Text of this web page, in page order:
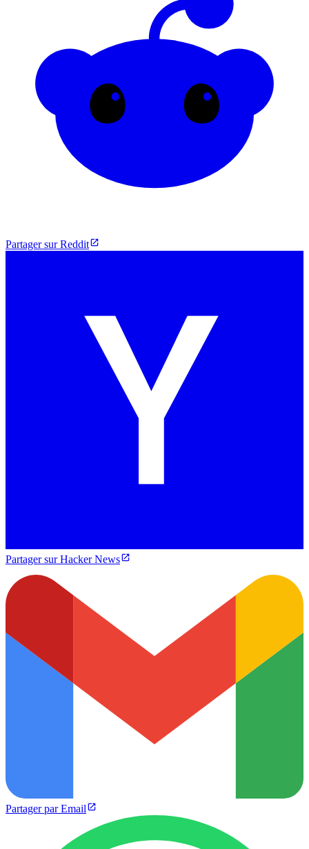
Partager sur Reddit
Partager sur Hacker News
Partager par Email